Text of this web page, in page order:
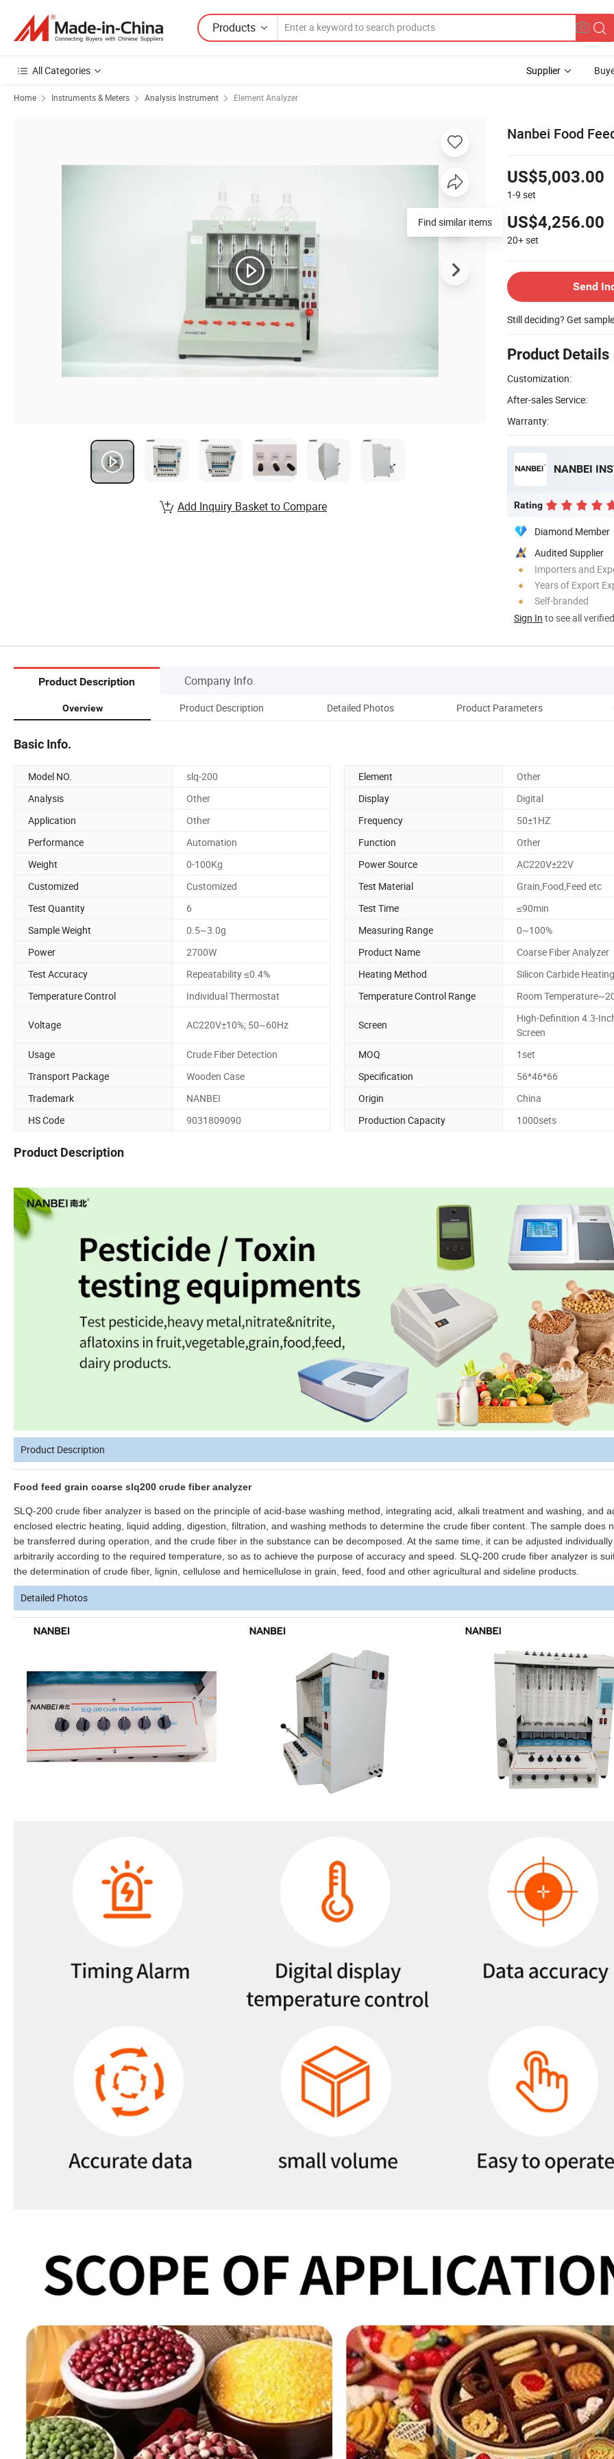
Products
All Categories Supplier
Home Instruments & Meters Analysis Instrument Element Analyzer
Nanbei Food
US$5,003.00
1-9 set
US$4,256.00
20+set
Send
Still deciding? Get
Product Details
Customization:
After-sales Service:
Warranty:
NANBEI
Rating
Diamond Member
Audited Supplier
Importers and
Years of Export
Self-branded
Sign In to see all
Find similar items
Add Inquiry Basket to Compare
Product Description Company Info.
Overview Product Description Detailed Photos Product Parameters
Basic Info.
Model NO. slq-200 Element
Other
Analysis
Other Display
Digital
Application
Other Frequency
50±1HZ
Performance
Automation Function
Other
Weight
0-100Kg Power Source
AC220V±22V
Customized
Customized Test Material
Grain,Food,Feed etc
Test Quantity
6 Test Time
≤90min
Sample Weight
0.5~3.0g Measuring Range
0~100%
Power
2700W Product Name
Coarse Fiber Analyzer
Test Accuracy
Repeatability ≤0.4% Heating Method
Silicon Carbide Heating
Temperature Control
Individual Thermostat Temperature Control Range Room
Voltage AC220V±10%; 50~60Hz Screen
High-Definition 4.3-
Screen
Usage
Crude Fiber Detection MOQ
1set
Transport Package
Wooden Case Specification
56*46*66
Trademark
NANBEI Origin
China
HS Code
9031809090 Production Capacity 1000sets
Product Description
Product Description
Food feed grain coarse slq200 crude fiber analyzer
SLQ-200 crude fiber analyzer is based on the principle of acid-base washing method, integrating acid, alkali treatment and washing, and
enclosed electric heating, liquid adding, digestion, filtration, and washing methods to determine the crude fiber content. The sample does
be transferred during operation, and the crude fiber in the substance can be decomposed. At the same time, it can be adjusted
arbitrarily according to the required temperature, so as to achieve the purpose of accuracy and speed. SLQ-200 crude fiber analyzer is
the determination of crude fiber, lignin, cellulose and hemicellulose in grain, feed, food and other agricultural and sideline products.
Detailed Photos